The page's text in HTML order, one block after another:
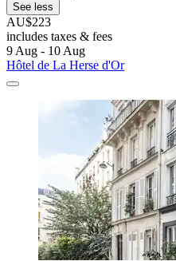
See less
AU$223
includes taxes & fees
9 Aug - 10 Aug
Hôtel de La Herse d'Or